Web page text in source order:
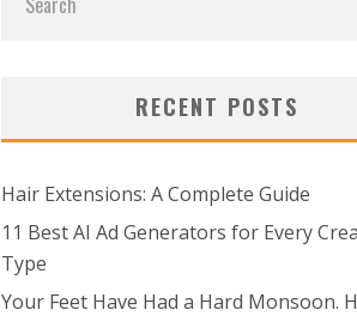
RECENT POSTS
Hair Extensions: A Complete Guide
11 Best AI Ad Generators for Every
Type
Your Feet Have Had a Hard Monsoon.